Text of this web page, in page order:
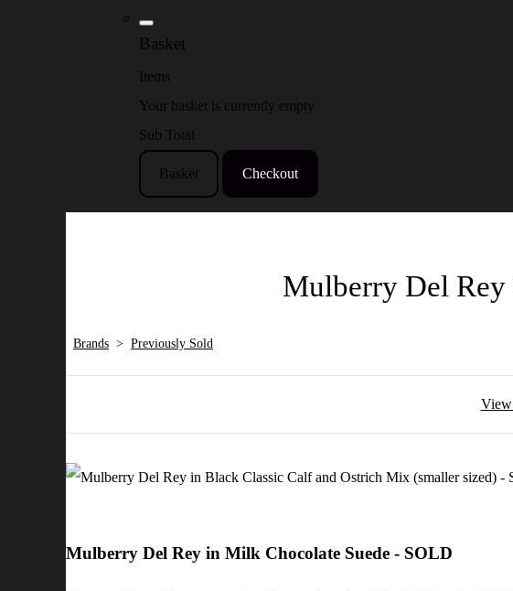
Basket
Items
Your basket is currently empty
Sub Total
Basket Checkout
Mulberry Del
Brands > Previously Sold
View
Mulberry Del Rey in Milk Chocolate Suede - SOLD